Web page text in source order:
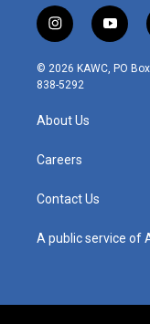
i
n
s
t
r
m
y
o
u
t
© 2026 KAWC, PO
838-5292
About Us
Careers
Contact Us
A public service of